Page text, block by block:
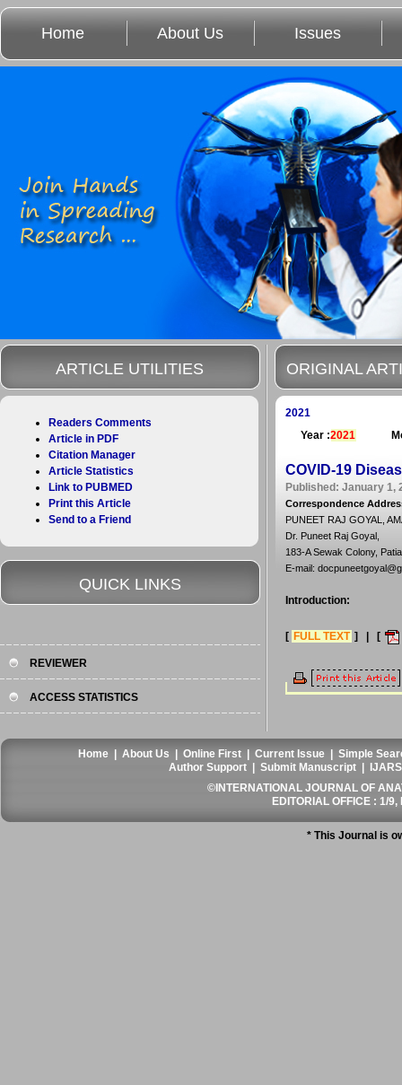
Home About Us Issues
ORIGINAL
2021
Year :2021
COVID-19
Published: January 1,
Correspondence
PUNEET RAJ GOYAL,
Dr. Puneet Raj Goyal,
183-A Sewak Colony,
E-mail:
Introduction:
[ FULL TEXT ] | [
ARTICLE UTILITIES
Readers Comments
Article in PDF
Citation Manager
Article Statistics
Link to PUBMED
Print this Article
Send to a Friend
QUICK LINKS
REVIEWER
ACCESS STATISTICS
Home |About Us |Online First |Current Issue |Simple
Author Support |Submit Manuscript
©INTERNATIONAL JOURNAL OF
EDITORIAL OFFICE : 1/
* This Journal is